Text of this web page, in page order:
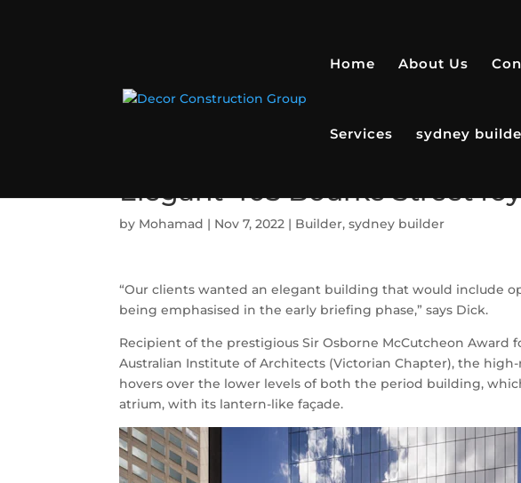
Home About Us
Services sydney
Elegant 405 Bourke Street
by Mohamad | Nov 7, 2022 | Builder,sydney builder
“Our clients wanted an elegant building that would include
being emphasised in the early briefing phase,” says Dick.
Recipient of the prestigious Sir Osborne McCutcheon Award
Australian Institute of Architects (Victorian Chapter), the
hovers over the lower levels of both the period building,
atrium, with its lantern-like façade.